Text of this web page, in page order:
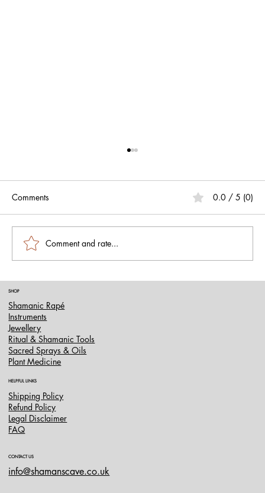
Energetic Cleansing and Spiritual Renewal
Comments 0.0 / 5 (0)
Comment and rate...
SHOP
Shamanic Rapé
Instruments
Jewellery
Ritual & Shamanic Tools
Sacred Sprays & Oils
Plant Medicine
HELPFUL LINKS
Shipping Policy
Refund Policy
Legal Disclaimer
FAQ
CONTACT US
info@shamanscave.co.uk